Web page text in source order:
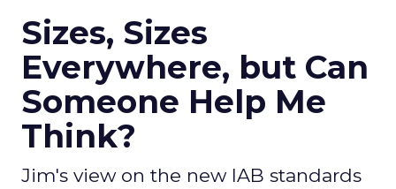
Sizes, Sizes
Everywhere, but Can
Someone Help Me
Think?
Jim's view on the new IAB standards